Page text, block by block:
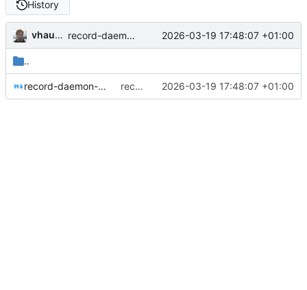
History
vhaudiquet record-daemon: initial commit 2026-03-19 17:48:07 +01:00
..
record-daemon-architecture.md record-daemon: initial commit 2026-03-19 17:48:07 +01:00